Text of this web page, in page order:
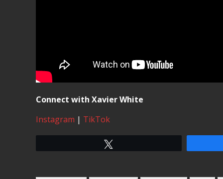
Connect with Xavier White
Instagram | TikTok